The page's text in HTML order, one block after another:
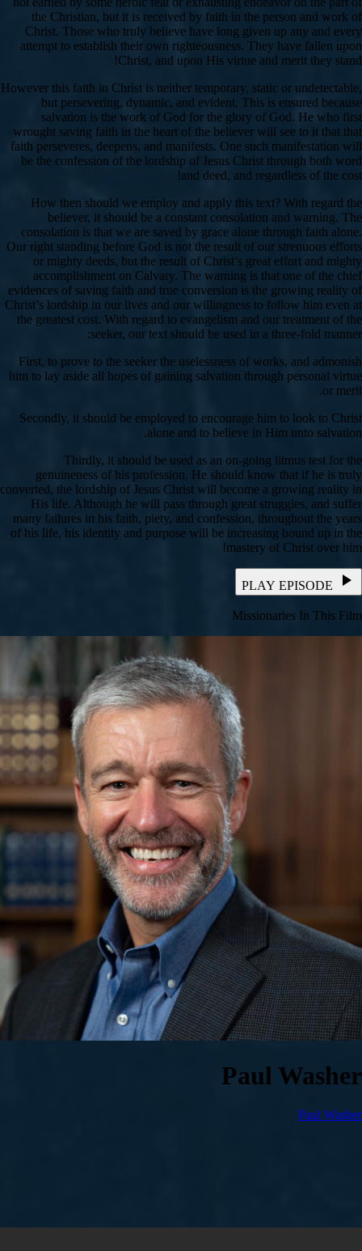
the Christian, but it is received by faith in the person and work of
Christ. Those who truly believe have long given up any and every
attempt to establish their own righteousness. They have fallen upon
Christ, and upon His virtue and merit they stand!
However this faith in Christ is neither temporary, static or undetectable,
but persevering, dynamic, and evident. This is ensured because
salvation is the work of God for the glory of God. He who first
wrought saving faith in the heart of the believer will see to it that that
faith perseveres, deepens, and manifests. One such manifestation will
be the confession of the lordship of Jesus Christ through both word
and deed, and regardless of the cost!
How then should we employ and apply this text? With regard the
believer, it should be a constant consolation and warning. The
consolation is that we are saved by grace alone through faith alone.
Our right standing before God is not the result of our strenuous efforts
or mighty deeds, but the result of Christ’s great effort and mighty
accomplishment on Calvary. The warning is that one of the chief
evidences of saving faith and true conversion is the growing reality of
Christ’s lordship in our lives and our willingness to follow him even at
the greatest cost. With regard to evangelism and our treatment of the
seeker, our text should be used in a three-fold manner:
First, to prove to the seeker the uselessness of works, and admonish
him to lay aside all hopes of gaining salvation through personal virtue
or merit.
Secondly, it should be employed to encourage him to look to Christ
alone and to believe in Him unto salvation.
Thirdly, it should be used as an on-going litmus test for the
genuineness of his profession. He should know that if he is truly
converted, the lordship of Jesus Christ will become a growing reality in
His life. Although he will pass through great struggles, and suffer
many failures in his faith, piety, and confession, throughout the years
of his life, his identity and purpose will be increasing bound up in the
mastery of Christ over him!
Missionaries In This Film
Paul Washer
Paul Washer